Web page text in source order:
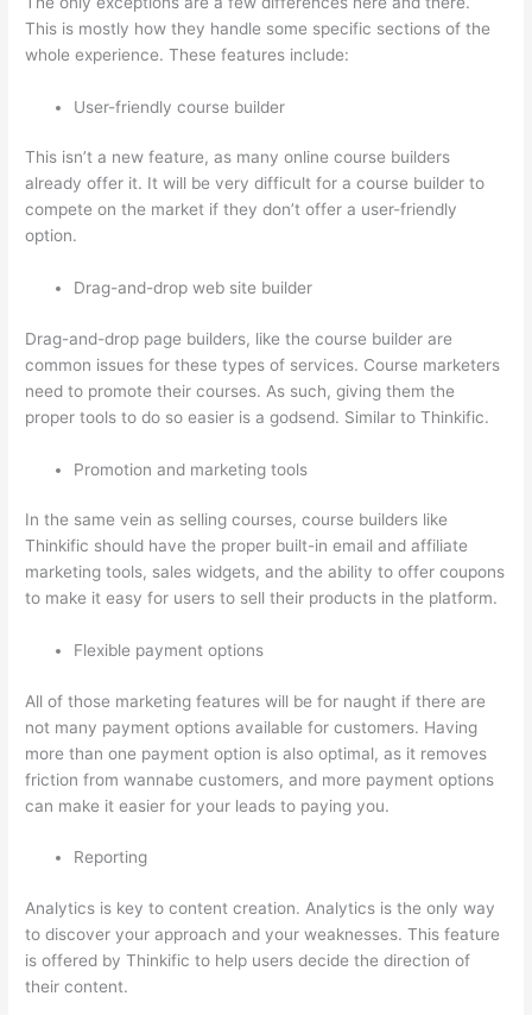
This is mostly how they handle some specific sections of the
whole experience. These features include:
User-friendly course builder
This isn’t a new feature, as many online course builders
already offer it. It will be very difficult for a course builder to
compete on the market if they don’t offer a user-friendly
option.
Drag-and-drop web site builder
Drag-and-drop page builders, like the course builder are
common issues for these types of services. Course marketers
need to promote their courses. As such, giving them the
proper tools to do so easier is a godsend. Similar to Thinkific.
Promotion and marketing tools
In the same vein as selling courses, course builders like
Thinkific should have the proper built-in email and affiliate
marketing tools, sales widgets, and the ability to offer coupons
to make it easy for users to sell their products in the platform.
Flexible payment options
All of those marketing features will be for naught if there are
not many payment options available for customers. Having
more than one payment option is also optimal, as it removes
friction from wannabe customers, and more payment options
can make it easier for your leads to paying you.
Reporting
Analytics is key to content creation. Analytics is the only way
to discover your approach and your weaknesses. This feature
is offered by Thinkific to help users decide the direction of
their content.